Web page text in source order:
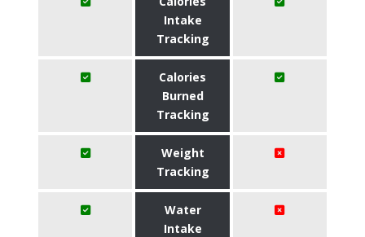
Intake
Tracking
Calories
Burned
Tracking
Weight
Tracking
Water
Intake